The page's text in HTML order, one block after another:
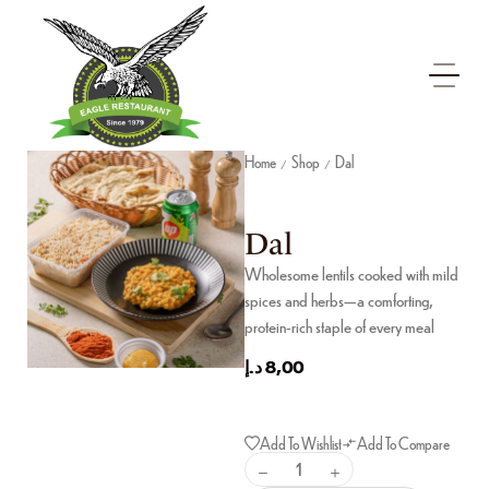
Home / Shop / Dal
Dal
Wholesome lentils cooked with mild
spices and herbs—a comforting,
protein-rich staple of every meal
8,00د.إ
Add To Wishlist Add To Compare